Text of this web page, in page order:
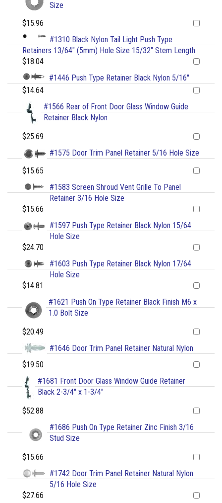
Size
$15.96
#1310 Black Nylon Tail Light Push Type
Retainers 13/64" (5mm) Hole Size 15/32" Stem Length
$18.04
#1446 Push Type Retainer Black Nylon 5/16"
$14.64
#1566 Rear of Front Door Glass Window Guide
Retainer Black Nylon
$25.69
#1575 Door Trim Panel Retainer 5/16 Hole Size
$15.65
#1583 Screen Shroud Vent Grille To Panel
Retainer 3/16 Hole Size
$15.66
#1597 Push Type Retainer Black Nylon 15/64
Hole Size
$24.70
#1603 Push Type Retainer Black Nylon 17/64
Hole Size
$14.81
#1621 Push On Type Retainer Black Finish M6 x
1.0 Bolt Size
$20.49
#1646 Door Trim Panel Retainer Natural Nylon
$19.50
#1681 Front Door Glass Window Guide Retainer
Black 2-3/4" x 1-3/4"
$52.88
#1686 Push On Type Retainer Zinc Finish 3/16
Stud Size
$15.66
#1742 Door Trim Panel Retainer Natural Nylon
5/16 Hole Size
$27.66